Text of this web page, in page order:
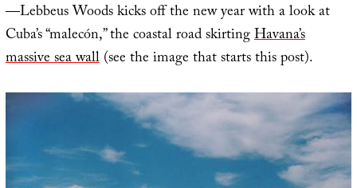
—Lebbeus Woods kicks off the new year with a look at
Cuba’s “malecón,” the coastal road skirtingHavana’s
massive sea wall(see the image that starts this post).